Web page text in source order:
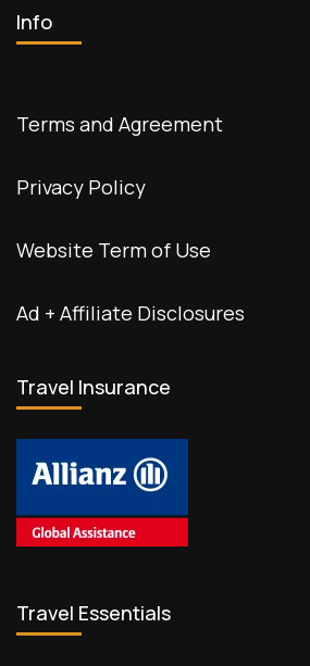
Info
Terms and Agreement
Privacy Policy
Website Term of Use
Ad + Affiliate Disclosures
Travel Insurance
Travel Essentials